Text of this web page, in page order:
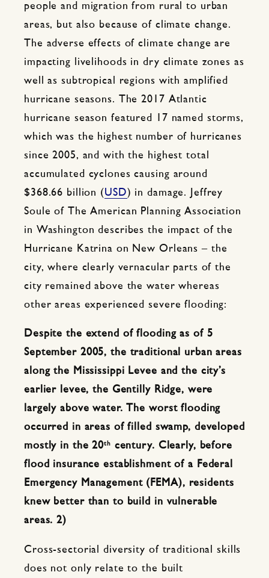
people and migration from rural to urban
areas, but also because of climate change.
The adverse effects of climate change are
impacting livelihoods in dry climate zones as
well as subtropical regions with amplified
hurricane seasons. The 2017 Atlantic
hurricane season featured 17 named storms,
which was the highest number of hurricanes
since 2005, and with the highest total
accumulated cyclones causing around
$368.66 billion (USD) in damage. Jeffrey
Soule of The American Planning Association
in Washington describes the impact of the
Hurricane Katrina on New Orleans – the
city, where clearly vernacular parts of the
city remained above the water whereas
other areas experienced severe flooding:
Despite the extend of flooding as of 5
September 2005, the traditional urban areas
along the Mississippi Levee and the city’s
earlier levee, the Gentilly Ridge, were
largely above water. The worst flooding
occurred in areas of filled swamp, developed
mostly in the 20th
century. Clearly, before
flood insurance establishment of a Federal
Emergency Management (FEMA), residents
knew better than to build in vulnerable
areas. 2)
Cross-sectorial diversity of traditional skills
does not only relate to the built